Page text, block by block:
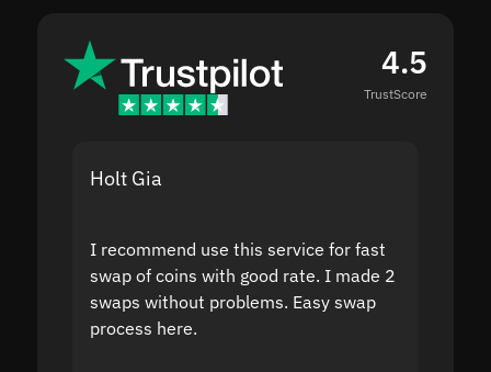
4.5
TrustScore
Holt Gia
I recommend use this service for fast
swap of coins with good rate. I made 2
swaps without problems. Easy swap
process here.